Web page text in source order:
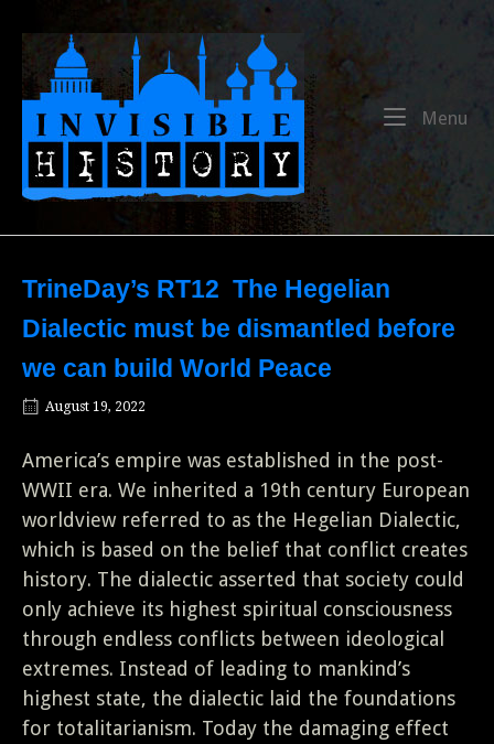
Menu
TrineDay’s RT12 The Hegelian
Dialectic must be dismantled before
we can build World Peace
August 19, 2022
America’s empire was established in the post-
WWII era. We inherited a 19th century European
worldview referred to as the Hegelian Dialectic,
which is based on the belief that conflict creates
history. The dialectic asserted that society could
only achieve its highest spiritual consciousness
through endless conflicts between ideological
extremes. Instead of leading to mankind’s
highest state, the dialectic laid the foundations
for totalitarianism. Today the damaging effect